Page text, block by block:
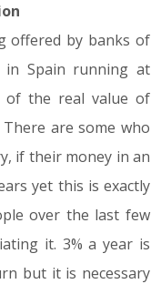
offered by banks of
in Spain running at
of the real value of
are some who
if their money in an
yet this is exactly
over the last few
it. 3% a year is
but it is necessary